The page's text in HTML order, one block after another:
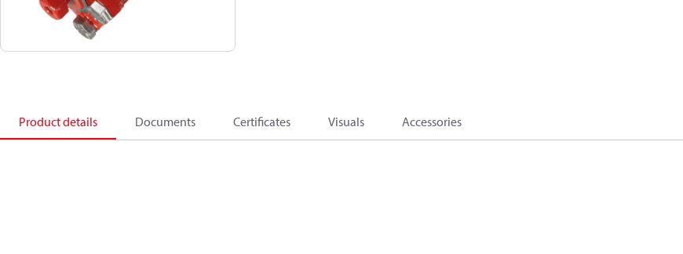
Product details Documents Certificates Visuals Accessories